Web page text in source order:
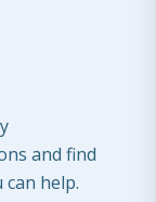
and find
help.